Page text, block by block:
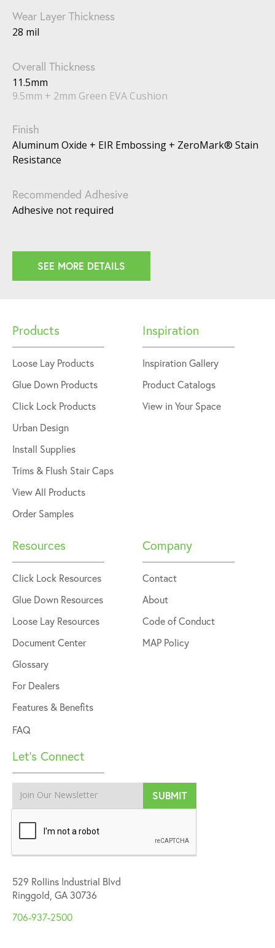
Wear Layer Thickness
28 mil
Overall Thickness
11.5mm
9.5mm + 2mm Green EVA Cushion
Finish
Aluminum Oxide + EIR Embossing + ZeroMark® Stain
Resistance
Recommended Adhesive
Adhesive not required
SEE MORE DETAILS
Products
Loose Lay Products
Glue Down Products
Click Lock Products
Urban Design
Install Supplies
Trims & Flush Stair Caps
View All Products
Order Samples
Inspiration
Inspiration Gallery
Product Catalogs
View in Your Space
Resources
Click Lock Resources
Glue Down Resources
Loose Lay Resources
Document Center
Glossary
For Dealers
Features & Benefits
FAQ
Company
Contact
About
Code of Conduct
MAP Policy
Let’s Connect
529 Rollins Industrial Blvd
Ringgold, GA 30736
706-937-2500